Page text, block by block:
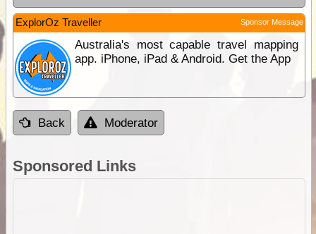
ExplorOz Traveller Sponsor Message
Australia's most capable travel mapping
app. iPhone, iPad & Android. Get the App
Back Moderator
Sponsored Links